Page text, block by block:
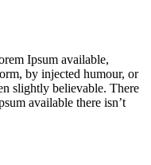
Ipsum available,
by injected humour, or
slightly believable. There
available there isn’t